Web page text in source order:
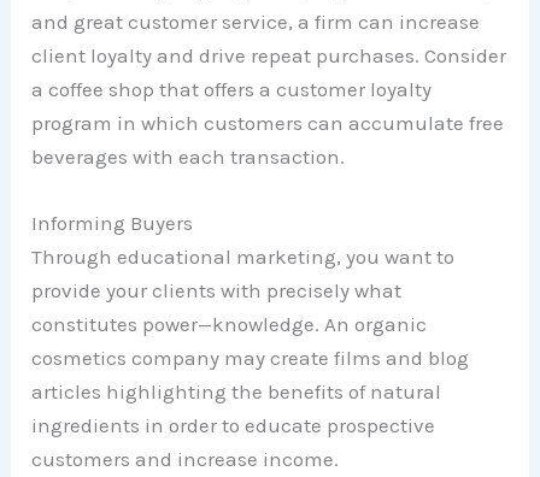
and great customer service, a firm can increase
client loyalty and drive repeat purchases. Consider
a coffee shop that offers a customer loyalty
program in which customers can accumulate free
beverages with each transaction.
Informing Buyers
Through educational marketing, you want to
provide your clients with precisely what
constitutes power—knowledge. An organic
cosmetics company may create films and blog
articles highlighting the benefits of natural
ingredients in order to educate prospective
customers and increase income.